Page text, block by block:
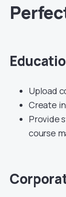
Upload
Create
Provide
course